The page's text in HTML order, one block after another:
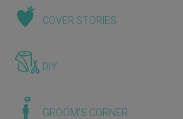
COVER STORIES
DIY
GROOM'S CORNER